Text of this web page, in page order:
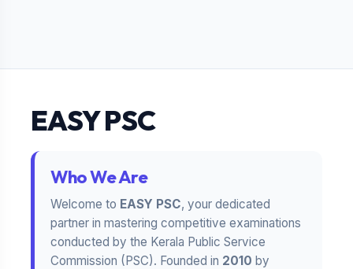
EASY PSC
Who We Are
Welcome to EASY PSC, your dedicated
partner in mastering competitive examinations
conducted by the Kerala Public Service
Commission (PSC). Founded in 2010 by